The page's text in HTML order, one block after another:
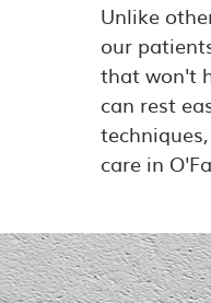
Unlike
our
that won't
can rest
care in